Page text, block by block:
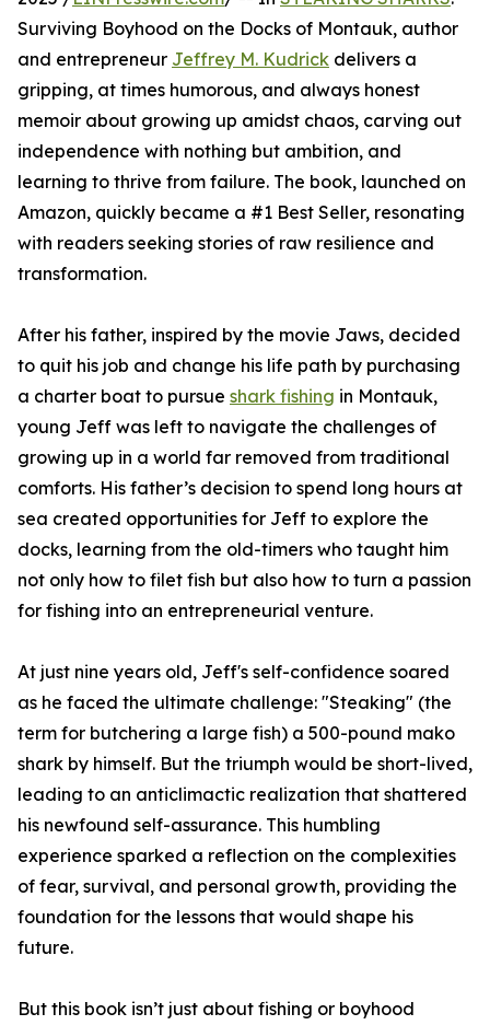
Surviving Boyhood on the Docks of Montauk, author
and entrepreneur Jeffrey M. Kudrick delivers a
gripping, at times humorous, and always honest
memoir about growing up amidst chaos, carving out
independence with nothing but ambition, and
learning to thrive from failure. The book, launched on
Amazon, quickly became a #1 Best Seller, resonating
with readers seeking stories of raw resilience and
transformation.
After his father, inspired by the movie Jaws, decided
to quit his job and change his life path by purchasing
a charter boat to pursue shark fishing in Montauk,
young Jeff was left to navigate the challenges of
growing up in a world far removed from traditional
comforts. His father’s decision to spend long hours at
sea created opportunities for Jeff to explore the
docks, learning from the old-timers who taught him
not only how to filet fish but also how to turn a passion
for fishing into an entrepreneurial venture.
At just nine years old, Jeff's self-confidence soared
as he faced the ultimate challenge: "Steaking" (the
term for butchering a large fish) a 500-pound mako
shark by himself. But the triumph would be short-lived,
leading to an anticlimactic realization that shattered
his newfound self-assurance. This humbling
experience sparked a reflection on the complexities
of fear, survival, and personal growth, providing the
foundation for the lessons that would shape his
future.
But this book isn’t just about fishing or boyhood